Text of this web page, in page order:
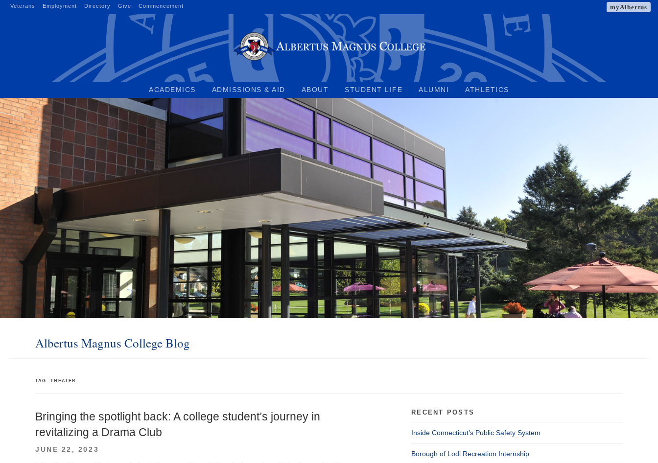
Veterans Employment Directory Give Commencement myAlbertus
ACADEMICS ADMISSIONS & AID ABOUT STUDENT LIFE ALUMNI ATHLETICS
Albertus Magnus College Blog
TAG:THEATER
Bringing the spotlight back: A college student’s journey in
revitalizing a Drama Club
POSTED
JUNE 22, 2023
RECENT POSTS
Inside Connecticut’s Public Safety System
Borough of Lodi Recreation Internship